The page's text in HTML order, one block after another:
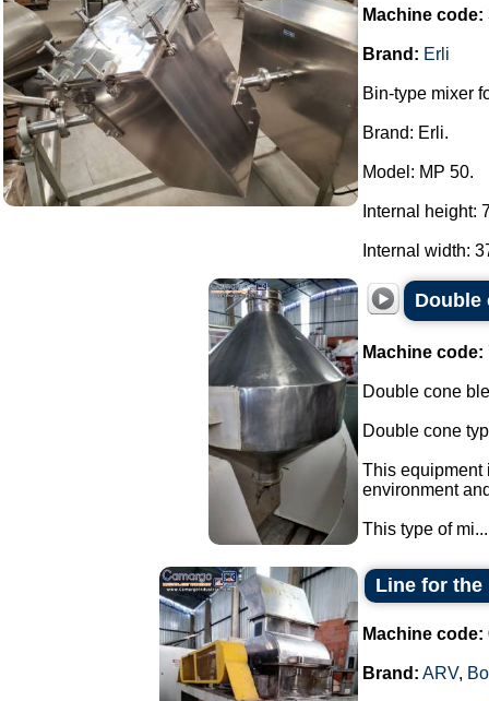
Machine code:
Brand: Erli
Bin-type mixer
Brand: Erli.
Model: MP 50.
Internal height:
Internal width:
Double
Machine code:
Double cone
Double cone
This equipment
environment
This type of mi...
Line for the
Machine code:
Brand: ARV,